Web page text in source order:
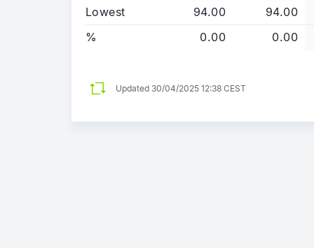
Lowest
94.00
94.00
%
0.00 0.00
Updated 30/04/2025 12:38 CEST